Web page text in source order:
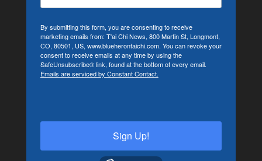
By submitting this form, you are consenting to receive
marketing emails from: T'ai Chi News, 800 Martin St, Longmont,
CO, 80501, US, www.blueherontaichi.com. You can revoke your
consent to receive emails at any time by using the
SafeUnsubscribe® link, found at the bottom of every email.
Emails are serviced by Constant Contact.
Sign Up!